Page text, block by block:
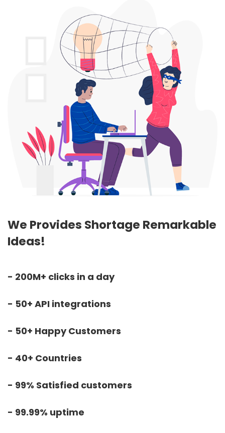
We Provides Shortage Remarkable
Ideas!
- 200M+ clicks in a day
- 50+ API integrations
- 50+ Happy Customers
- 40+ Countries
- 99% Satisfied customers
- 99.99% uptime